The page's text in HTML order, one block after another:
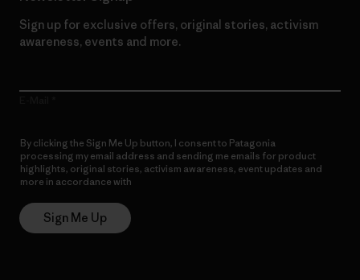
Sign up for exclusive offers, original stories, activism
awareness, events and more.
By clicking the Sign Me Up button, I consent to Patagonia
processing my email address and sending me emails for product
highlights, original stories, activism awareness, event updates and
more in accordance with
Sign Me Up